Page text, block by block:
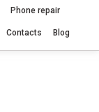
Phone repair
Contacts Blog